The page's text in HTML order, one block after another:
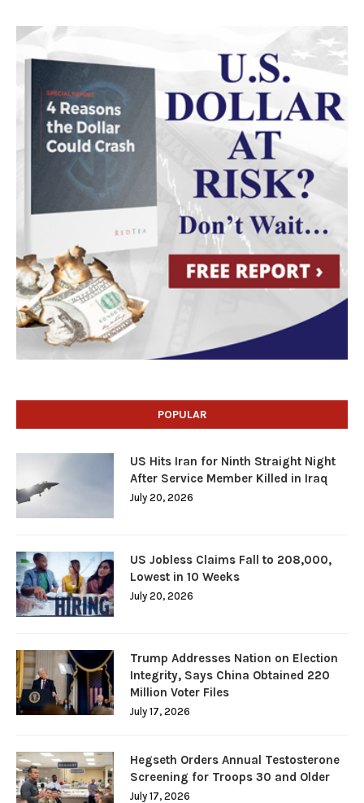
POPULAR
US Hits Iran for Ninth Straight Night
After Service Member Killed in Iraq
July 20, 2026
US Jobless Claims Fall to 208,000,
Lowest in 10 Weeks
July 20, 2026
Trump Addresses Nation on Election
Integrity, Says China Obtained 220
Million Voter Files
July 17, 2026
Hegseth Orders Annual Testosterone
Screening for Troops 30 and Older
July 17, 2026